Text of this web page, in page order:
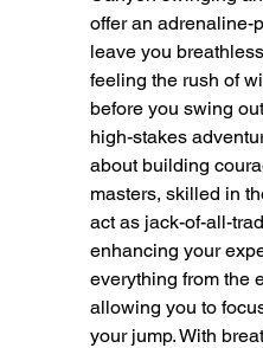
offer an adrenaline-
leave you
feeling the rush of
before you swing
high-stakes
about building
masters, skilled in
act as jack-of-all-
enhancing your
everything from the
allowing you to
your jump. With